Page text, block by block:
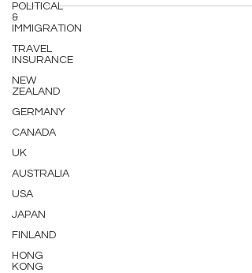
POLITICAL
&
IMMIGRATION
TRAVEL
INSURANCE
NEW
ZEALAND
GERMANY
CANADA
UK
AUSTRALIA
USA
JAPAN
FINLAND
HONG
KONG